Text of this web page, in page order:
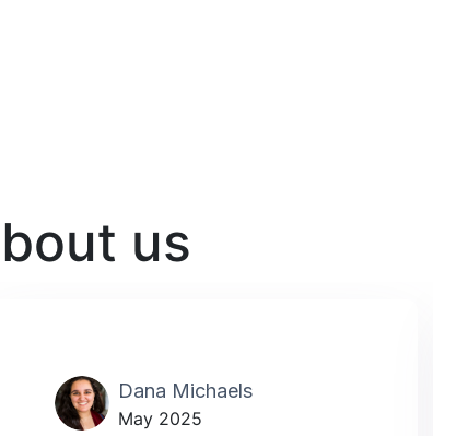
us
Dana Michaels
May 2025